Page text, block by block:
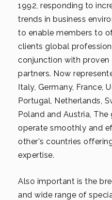
1992, responding to
trends in business
to enable members to
clients global
conjunction with
partners. Now
Italy, Germany, France,
Portugal, Netherlands,
Poland and Austria,
operate smoothly and
other's countries
expertise.
Also important is the
and wide range of